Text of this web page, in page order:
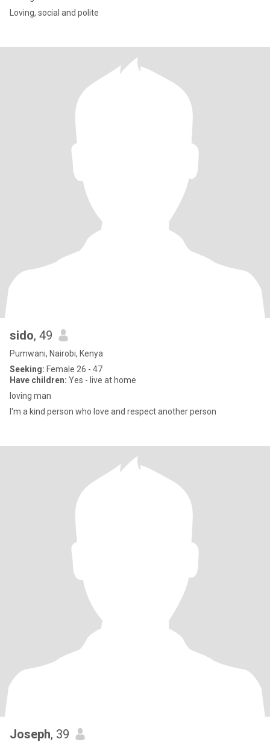
Loving, social and polite
sido, 49
Pumwani, Nairobi, Kenya
Seeking: Female 26 - 47
Have children: Yes - live at home
loving man
I'm a kind person who love and respect another person
Joseph, 39